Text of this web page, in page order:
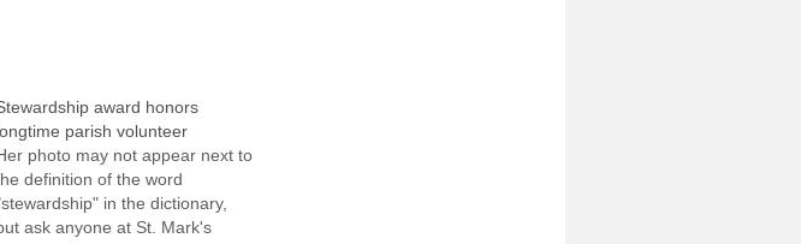
award honors
parish volunteer
photo may not appear next to
definition of the word
in the dictionary,
ask anyone at St. Mark's